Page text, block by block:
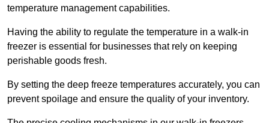
temperature management capabilities.
Having the ability to regulate the temperature in a walk-in
freezer is essential for businesses that rely on keeping
perishable goods fresh.
By setting the deep freeze temperatures accurately, you can
prevent spoilage and ensure the quality of your inventory.